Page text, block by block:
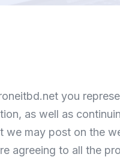
you
as well as
we may post on the
agreeing to all the